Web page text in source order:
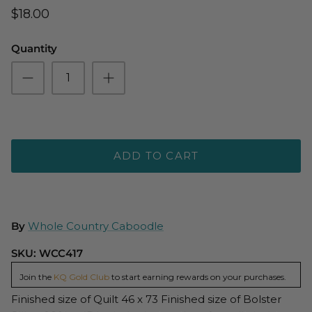
$18.00
Quantity
ADD TO CART
By Whole Country Caboodle
SKU: WCC417
Join the KQ Gold Club to start earning rewards on your purchases.
Finished size of Quilt 46 x 73 Finished size of Bolster